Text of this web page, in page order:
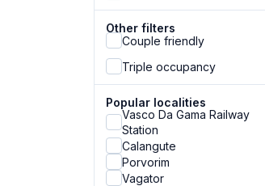
Other filters
Couple friendly
Triple occupancy
Popular localities
Vasco Da Gama Railway
Station
Calangute
Porvorim
Vagator